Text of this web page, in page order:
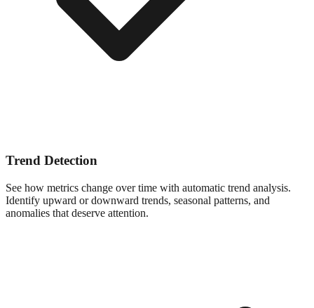
Trend Detection
See how metrics change over time with automatic trend analysis.
Identify upward or downward trends, seasonal patterns, and
anomalies that deserve attention.